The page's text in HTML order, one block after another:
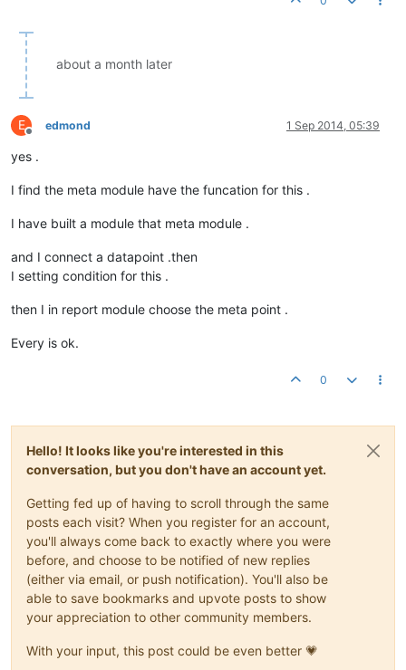
about a month later
E
Offline
edmond 1 Sep 2014, 05:39
yes .
I find the meta module have the funcation for this .
I have built a module that meta module .
and I connect a datapoint .then
I setting condition for this .
then I in report module choose the meta point .
Every is ok.
0
Hello! It looks like you're interested in this
conversation, but you don't have an account yet.
Getting fed up of having to scroll through the same
posts each visit? When you register for an account,
you'll always come back to exactly where you were
before, and choose to be notified of new replies
(either via email, or push notification). You'll also be
able to save bookmarks and upvote posts to show
your appreciation to other community members.
With your input, this post could be even better 💗